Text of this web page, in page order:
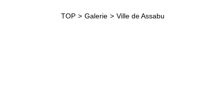
TOP Galerie Ville de Assabu